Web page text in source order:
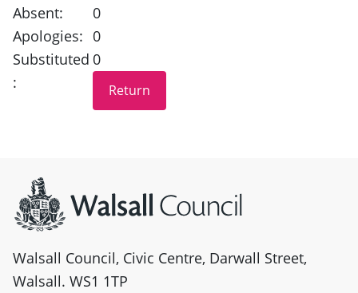
Absent:
0
Apologies: 0
Substituted
:
0
Walsall Council, Civic Centre, Darwall Street,
Walsall. WS1 1TP